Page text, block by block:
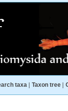
taxa Taxon tree